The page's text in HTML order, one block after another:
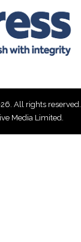
All rights reserved.
Media Limited.